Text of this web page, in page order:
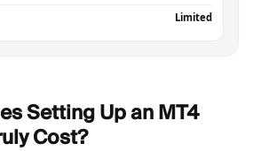
Limited
Setting Up an MT4
Cost?